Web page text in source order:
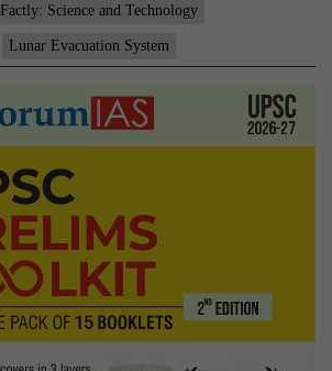
Factly: Science and Technology
Lunar Evacuation System